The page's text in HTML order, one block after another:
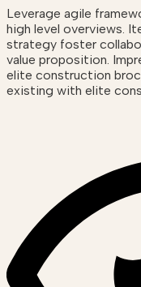
Leverage agile
high level overviews.
strategy foster
value proposition.
elite construction
existing with elite